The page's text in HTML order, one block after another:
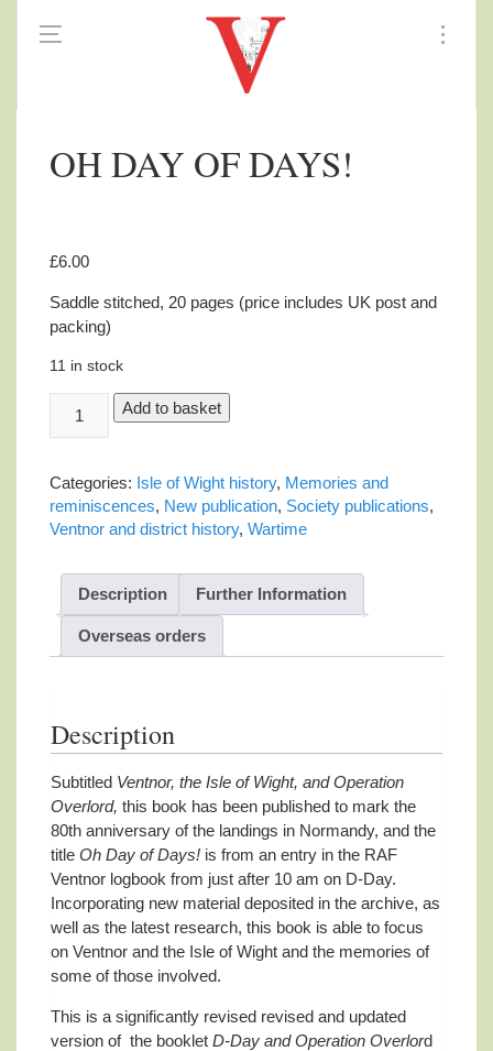
OH DAY OF DAYS!
£6.00
Saddle stitched, 20 pages (price includes UK post and
packing)
11 in stock
DAY
DAYS!
quantity
Add to basket
Categories: Isle of Wight history, Memories and
reminiscences, New publication, Society publications,
Ventnor and district history, Wartime
Description Further Information
Overseas orders
Description
Subtitled Ventnor, the Isle of Wight, and Operation
Overlord, this book has been published to mark the
80th anniversary of the landings in Normandy, and the
title Oh Day of Days! is from an entry in the RAF
Ventnor logbook from just after 10 am on D-Day.
Incorporating new material deposited in the archive, as
well as the latest research, this book is able to focus
on Ventnor and the Isle of Wight and the memories of
some of those involved.
This is a significantly revised revised and updated
version of the booklet D-Day and Operation Overlord